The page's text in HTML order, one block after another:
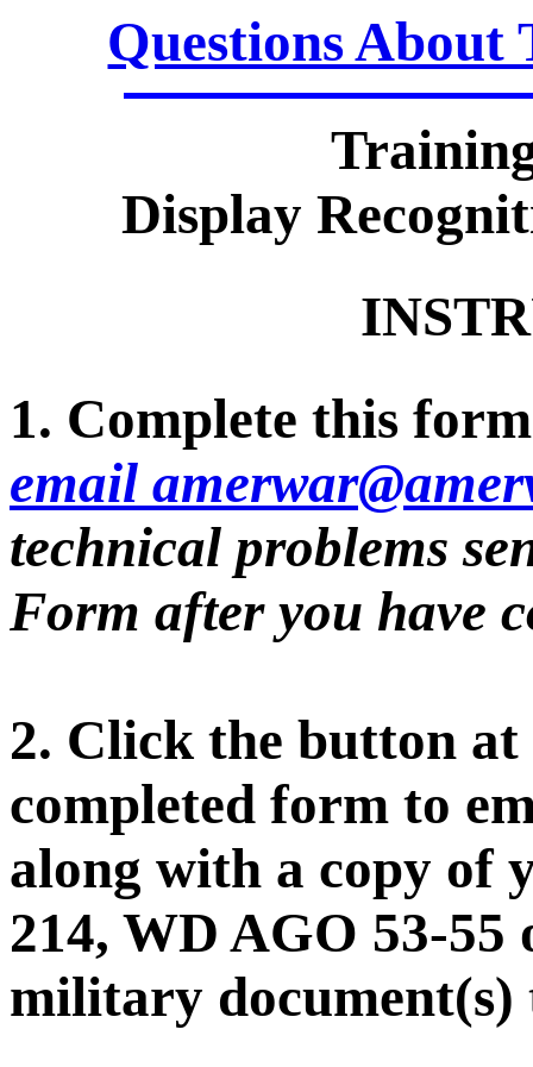
Questions About
Display
1. Complete this
email
technical problems
Form after you have
2. Click the button
completed form to
along with a copy of
214, WD AGO 53-
military document(s)